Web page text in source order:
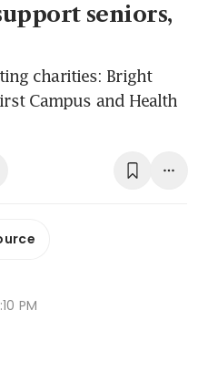
seniors,
charities: Bright
Campus and Health
PM